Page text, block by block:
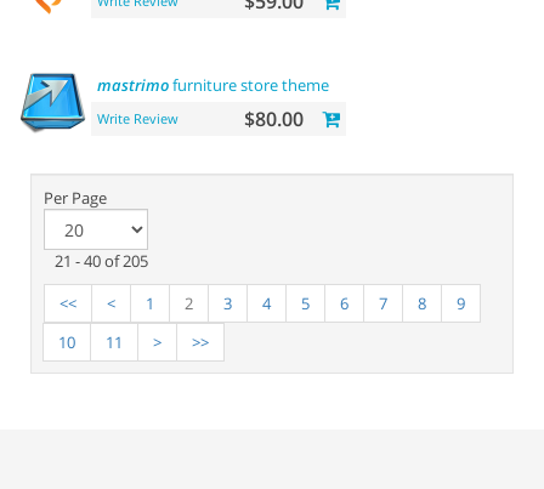
mastrimofurniture store theme
Write Review $80.00
Per Page
21 - 40 of 205
<<
< 1 2 3 4 5 6 7 8
9
10
11 > >>